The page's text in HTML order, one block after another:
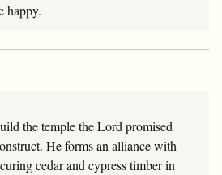
happy.
the temple the Lord promised
He forms an alliance with
cedar and cypress timber in